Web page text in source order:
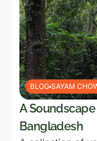
BLOG SAYAM
A
Bangladesh